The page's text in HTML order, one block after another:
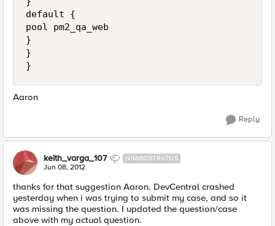
default {
pool pm2_qa_web
}
}
Aaron
Reply
keith_varga_107 NIMBOSTRATUS
Jun 08, 2012
thanks for that suggestion Aaron. DevCentral crashed
yesterday when i was trying to submit my case, and so it
was missing the question. I updated the question/case
above with my actual question.